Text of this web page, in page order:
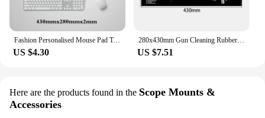
Fashion Personalised Mouse Pad Tactical AR15 AK47 Glock Colt1911 SIG SAUER P320 M92 Gun Disassemble Rifle Detail Image Mat
US $4.30
280x430mm Gun Cleaning Rubber Mat With Parts Diagram Instructions Mouse Pad For 1911 Glock HK USP M92 P220 226
US $7.51
Here are the products found in the Scope Mounts &
Accessories